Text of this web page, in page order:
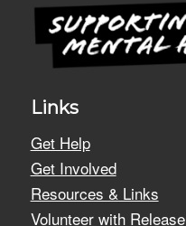
Links
Get Help
Get Involved
Resources & Links
Volunteer with Release